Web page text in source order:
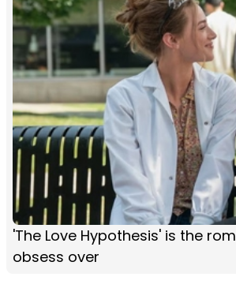
'The Love Hypothesis' is the
obsess over